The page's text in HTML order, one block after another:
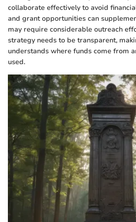
collaborate effectively to avoid
and grant opportunities can
may require considerable outreach
strategy needs to be transparent,
understands where funds come from
used.